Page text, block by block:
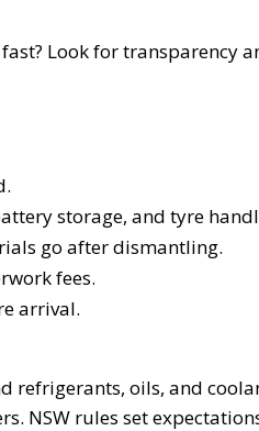
Look for transparency
storage, and tyre
go after dismantling.
fees.
arrival.
refrigerants, oils, and
NSW rules set